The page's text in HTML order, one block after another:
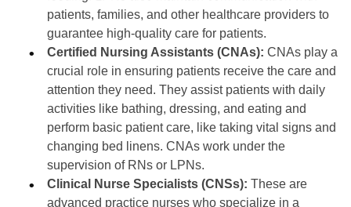
patients, families, and other healthcare providers to
guarantee high-quality care for patients.
Certified Nursing Assistants (CNAs): CNAs play a
crucial role in ensuring patients receive the care and
attention they need. They assist patients with daily
activities like bathing, dressing, and eating and
perform basic patient care, like taking vital signs and
changing bed linens. CNAs work under the
supervision of RNs or LPNs.
Clinical Nurse Specialists (CNSs): These are
advanced practice nurses who specialize in a